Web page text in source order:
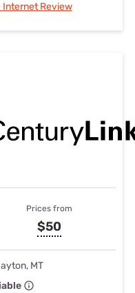
Internet Review
Prices from
$50
MT